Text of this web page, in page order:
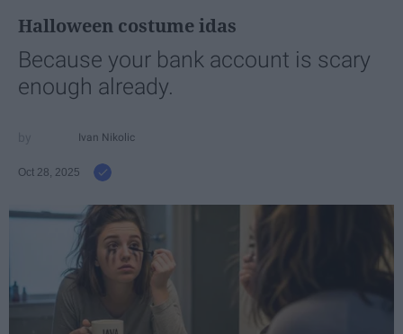
Halloween costume idas
Because your bank account is scary
enough already.
Ivan Nikolic
Oct 28, 2025